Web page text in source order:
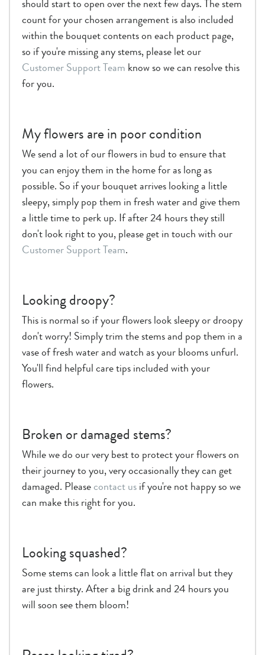
should start to open over the next few days. The stem
count for your chosen arrangement is also included
within the bouquet contents on each product page,
so if you're missing any stems, please let our
Customer Support Team know so we can resolve this
for you.
My flowers are in poor condition
We send a lot of our flowers in bud to ensure that
you can enjoy them in the home for as long as
possible. So if your bouquet arrives looking a little
sleepy, simply pop them in fresh water and give them
a little time to perk up. If after 24 hours they still
don't look right to you, please get in touch with our
Customer Support Team.
Looking droopy?
This is normal so if your flowers look sleepy or droopy
don't worry! Simply trim the stems and pop them in a
vase of fresh water and watch as your blooms unfurl.
You'll find helpful care tips included with your
flowers.
Broken or damaged stems?
While we do our very best to protect your flowers on
their journey to you, very occasionally they can get
damaged. Pleasecontact usif you're not happy so we
can make this right for you.
Looking squashed?
Some stems can look a little flat on arrival but they
are just thirsty. After a big drink and 24 hours you
will soon see them bloom!